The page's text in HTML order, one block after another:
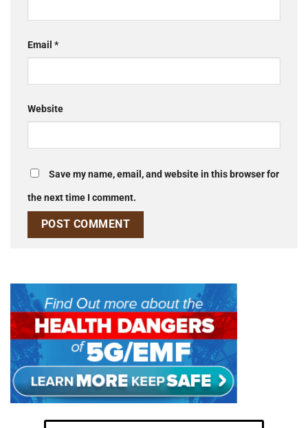
Email *
Website
Save my name, email, and website in this browser for
the next time I comment.